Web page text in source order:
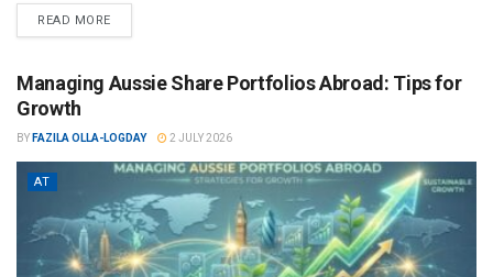
READ MORE
Managing Aussie Share Portfolios Abroad: Tips for
Growth
BY FAZILA OLLA-LOGDAY 2 JULY 2026
AT